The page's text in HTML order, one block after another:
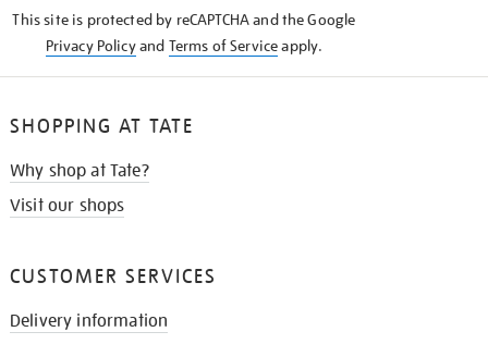
This site is protected by reCAPTCHA and the Google
Privacy Policyand Terms of Serviceapply.
SHOPPING AT TATE
Why shop at Tate?
Visit our shops
CUSTOMER SERVICES
Delivery information